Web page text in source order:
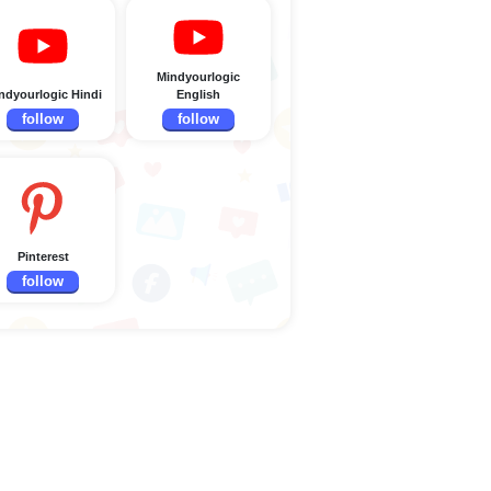
Hindi
follow
Mindyourlogic
English
follow
Pinterest
follow